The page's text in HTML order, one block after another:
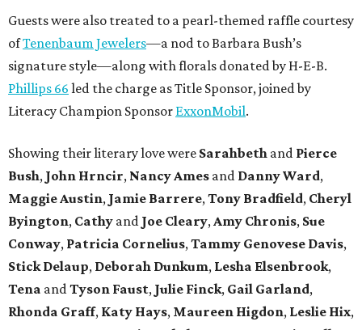
Guests were also treated to a pearl-themed raffle courtesy
ofTenenbaum Jewelers—a nod to Barbara Bush’s
signature style—along with florals donated by H-E-B.
Phillips 66 led the charge as Title Sponsor, joined by
Literacy Champion Sponsor ExxonMobil.
Showing their literary love were Sarahbeth and Pierce
Bush, John Hrncir, Nancy Ames and Danny Ward,
Maggie Austin, Jamie Barrere, Tony Bradfield, Cheryl
Byington, Cathy and Joe Cleary, Amy Chronis, Sue
Conway, Patricia Cornelius, Tammy Genovese Davis,
Stick Delaup, Deborah Dunkum, Lesha Elsenbrook,
Tena and Tyson Faust, Julie Finck, Gail Garland,
Rhonda Graff, Katy Hays, Maureen Higdon, Leslie Hix,